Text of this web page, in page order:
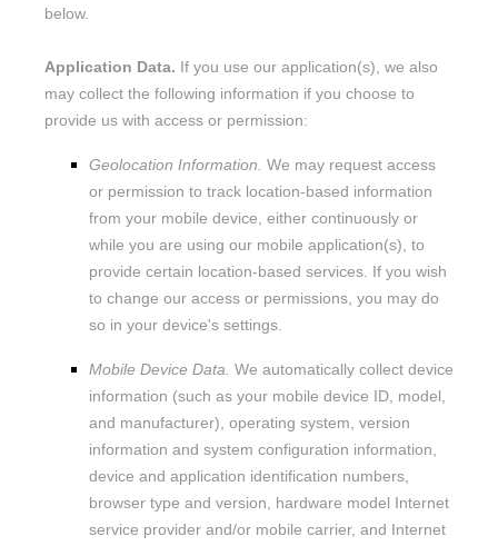
below.
Application Data. If you use our application(s), we also
may collect the following information if you choose to
provide us with access or permission:
Geolocation Information. We may request access
or permission to track location-based information
from your mobile device, either continuously or
while you are using our mobile application(s), to
provide certain location-based services. If you wish
to change our access or permissions, you may do
so in your device's settings.
Mobile Device Data. We automatically collect device
information (such as your mobile device ID, model,
and manufacturer), operating system, version
information and system configuration information,
device and application identification numbers,
browser type and version, hardware model Internet
service provider and/or mobile carrier, and Internet